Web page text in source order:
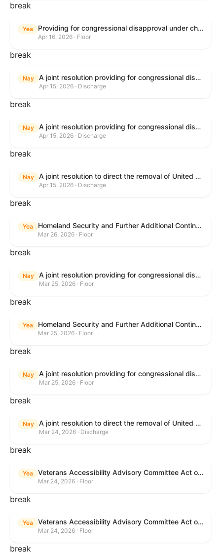
break
Yea Providing for congressional disapproval under chapter 8 of title 5, United States Code, of the rule submitted by the Bureau of Land Management relating to Public Land Order No. 7917 for Withdrawal of Federal Lands; Cook, Lake, and Saint Louis Counties, MN.
Apr 16, 2026 · Floor
break
Nay A joint resolution providing for congressional disapproval of the proposed foreign military sale to the Government of Israel of certain defense articles and services.
Apr 15, 2026 · Discharge
break
Nay A joint resolution providing for congressional disapproval of the proposed foreign military sale to the Government of Israel of certain defense articles and services.
Apr 15, 2026 · Discharge
break
Nay A joint resolution to direct the removal of United States Armed Forces from hostilities within or against the Islamic Republic of Iran that have not been authorized by Congress.
Apr 15, 2026 · Discharge
break
Yea Homeland Security and Further Additional Continuing Appropriations Act, 2026.
Mar 26, 2026 · Floor
break
Nay A joint resolution providing for congressional disapproval under chapter 8 of title 5, United States Code, of the rule submitted by the Department of Veterans Affairs relating to "Reproductive Health Services".
Mar 25, 2026 · Floor
break
Yea Homeland Security and Further Additional Continuing Appropriations Act, 2026.
Mar 25, 2026 · Floor
break
Nay A joint resolution providing for congressional disapproval under chapter 8 of title 5, United States Code, of the rule submitted by the Internal Revenue Service relating to "Beginning of Construction Requirements for Purposes of the Termination of Clean Electricity Production Credits and Clean Electricity Investment Credits for Applicable Wind and Solar Facilities".
Mar 25, 2026 · Floor
break
Nay A joint resolution to direct the removal of United States Armed Forces from hostilities within or against the Islamic Republic of Iran that have not been authorized by Congress.
Mar 24, 2026 · Discharge
break
Yea Veterans Accessibility Advisory Committee Act of 2025
Mar 24, 2026 · Floor
break
Yea Veterans Accessibility Advisory Committee Act of 2025
Mar 24, 2026 · Floor
break